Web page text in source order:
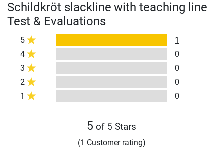
Schildkröt slackline with teaching line
Test & Evaluations
5
1
4
0
3
0
2
0
1
0
5 of 5 Stars
(1 Customer rating)